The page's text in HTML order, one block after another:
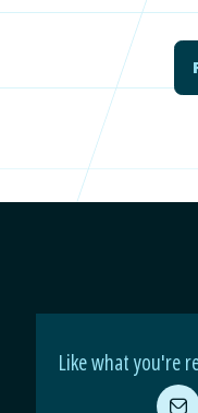
Like what you're